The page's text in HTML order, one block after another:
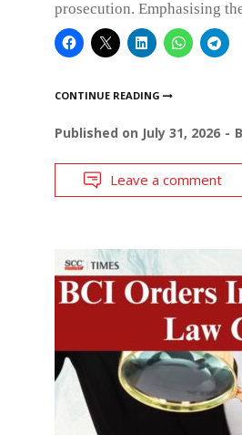
prosecution. Emphasising
CONTINUE READING
Published on July 31, 2026
Leave a comment